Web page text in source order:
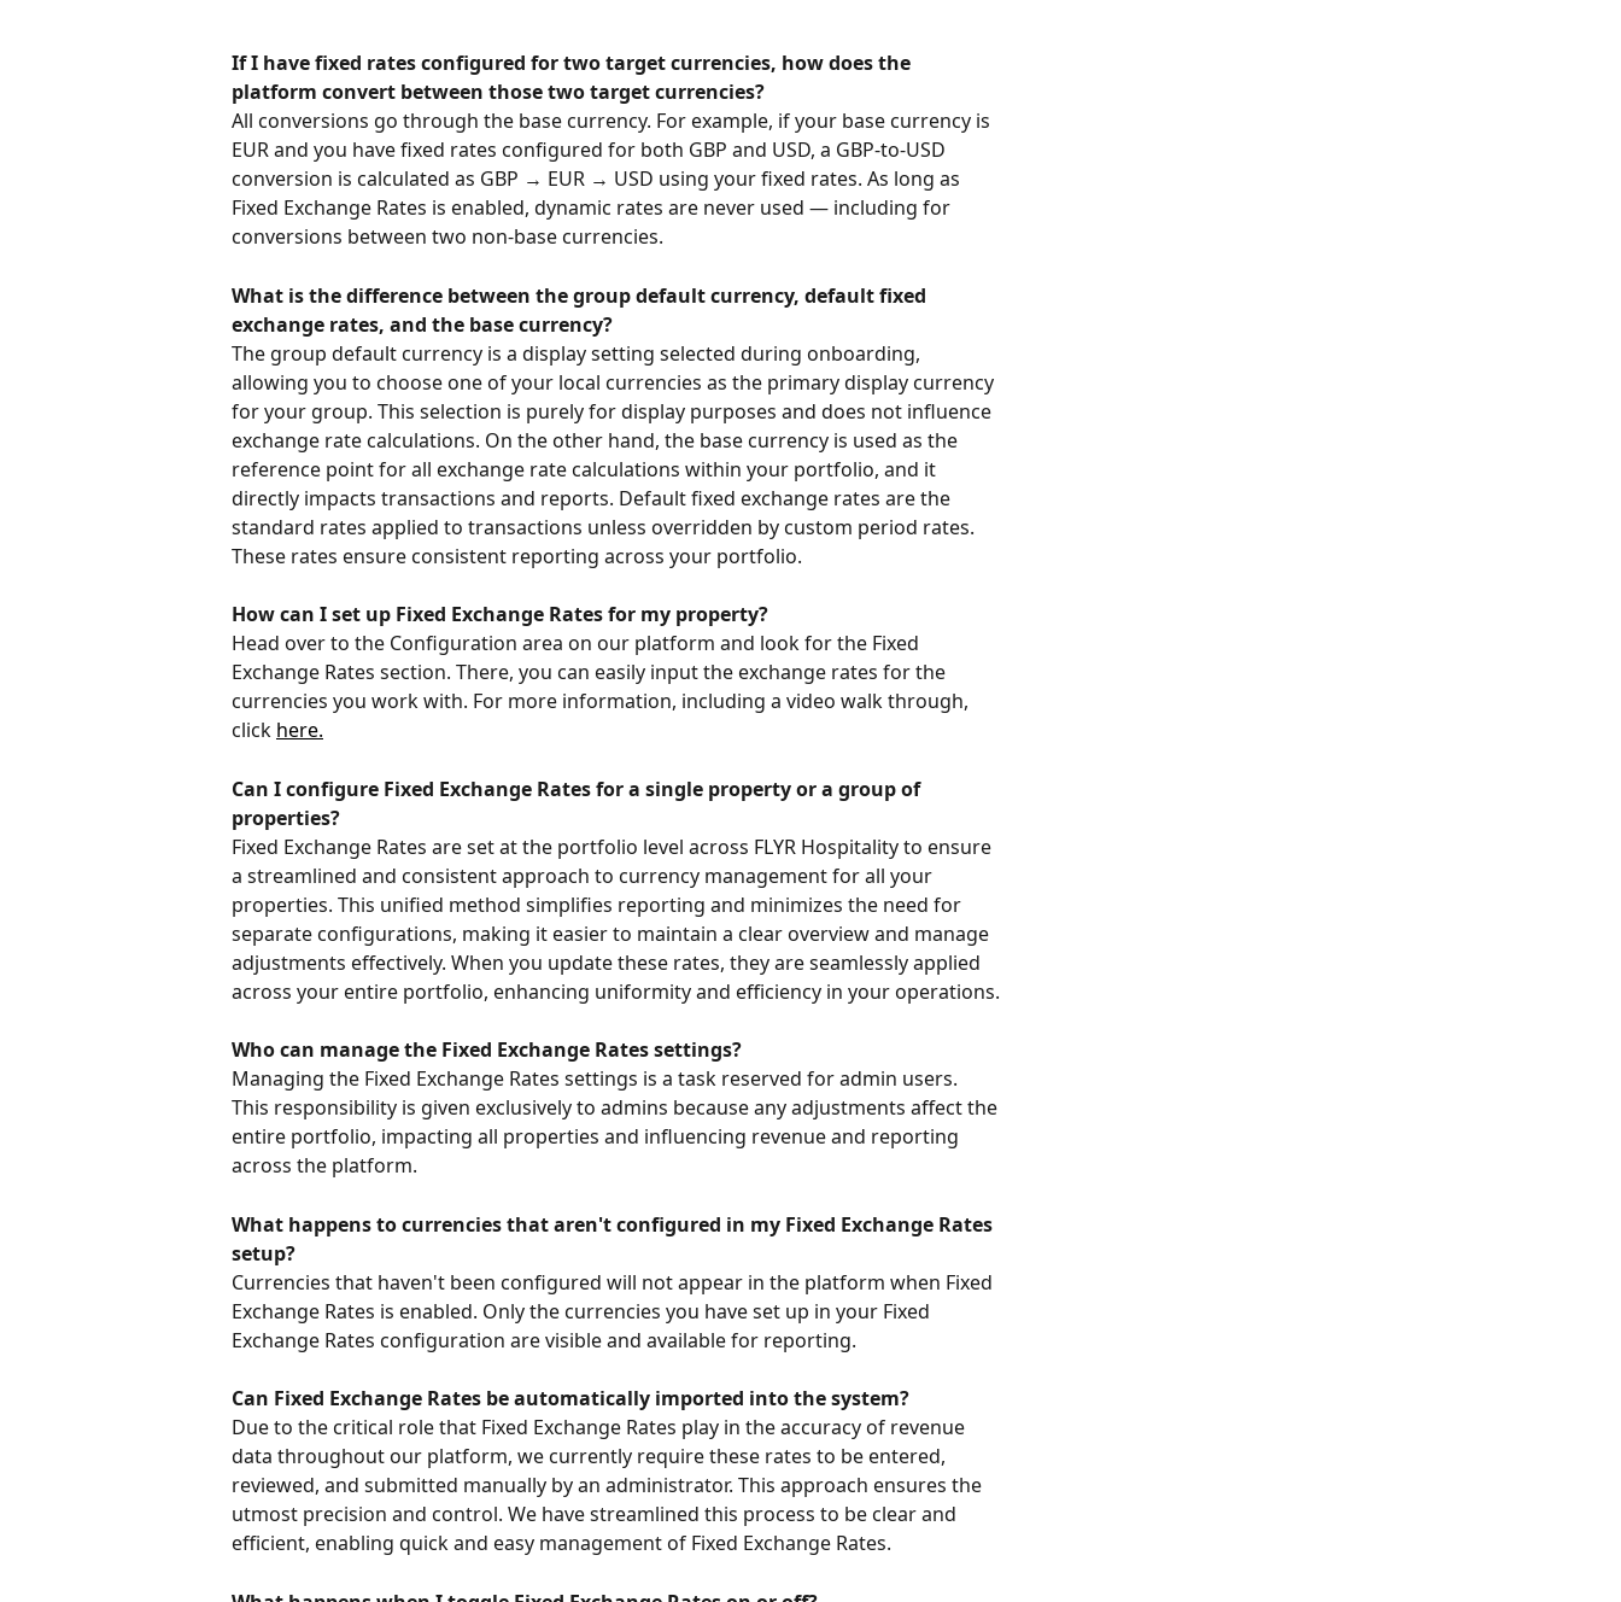
If I have fixed rates configured for two target currencies, how does the
platform convert between those two target currencies?
All conversions go through the base currency. For example, if your base currency is
EUR and you have fixed rates configured for both GBP and USD, a GBP-to-USD
conversion is calculated as GBP → EUR → USD using your fixed rates. As long as
Fixed Exchange Rates is enabled, dynamic rates are never used — including for
conversions between two non-base currencies.
What is the difference between the group default currency, default fixed
exchange rates, and the base currency?
The group default currency is a display setting selected during onboarding,
allowing you to choose one of your local currencies as the primary display currency
for your group. This selection is purely for display purposes and does not influence
exchange rate calculations. On the other hand, the base currency is used as the
reference point for all exchange rate calculations within your portfolio, and it
directly impacts transactions and reports. Default fixed exchange rates are the
standard rates applied to transactions unless overridden by custom period rates.
These rates ensure consistent reporting across your portfolio.
How can I set up Fixed Exchange Rates for my property?
Head over to the Configuration area on our platform and look for the Fixed
Exchange Rates section. There, you can easily input the exchange rates for the
currencies you work with. For more information, including a video walk through,
click here.
Can I configure Fixed Exchange Rates for a single property or a group of
properties?
Fixed Exchange Rates are set at the portfolio level across FLYR Hospitality to ensure
a streamlined and consistent approach to currency management for all your
properties. This unified method simplifies reporting and minimizes the need for
separate configurations, making it easier to maintain a clear overview and manage
adjustments effectively. When you update these rates, they are seamlessly applied
across your entire portfolio, enhancing uniformity and efficiency in your operations.
Who can manage the Fixed Exchange Rates settings?
Managing the Fixed Exchange Rates settings is a task reserved for admin users.
This responsibility is given exclusively to admins because any adjustments affect the
entire portfolio, impacting all properties and influencing revenue and reporting
across the platform.
What happens to currencies that aren't configured in my Fixed Exchange Rates
setup?
Currencies that haven't been configured will not appear in the platform when Fixed
Exchange Rates is enabled. Only the currencies you have set up in your Fixed
Exchange Rates configuration are visible and available for reporting.
Can Fixed Exchange Rates be automatically imported into the system?
Due to the critical role that Fixed Exchange Rates play in the accuracy of revenue
data throughout our platform, we currently require these rates to be entered,
reviewed, and submitted manually by an administrator. This approach ensures the
utmost precision and control. We have streamlined this process to be clear and
efficient, enabling quick and easy management of Fixed Exchange Rates.